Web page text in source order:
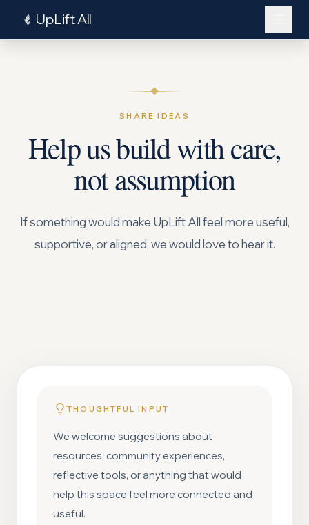
UpLift All
Log In
SHARE IDEAS
Help us build with care,
not assumption
If something would make UpLift All feel more useful,
supportive, or aligned, we would love to hear it.
THOUGHTFUL INPUT
We welcome suggestions about
resources, community experiences,
reflective tools, or anything that would
help this space feel more connected and
useful.